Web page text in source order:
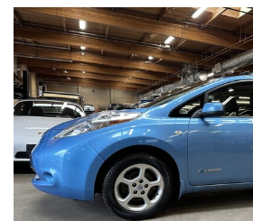
Front and rear parking sensors, Bi-xenon
Brembo high-performance brakes, 22" Alloy
inline 4 cylinder gas / electric hybrid mated to
rated by the factory at a combined 403hp /
just serviced. Leasing and financing
Viewing by appointment only.